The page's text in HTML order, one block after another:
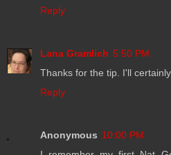
Reply
Lana Gramlich 5:50 PM
Thanks for the tip. I'll
Reply
Anonymous 10:00 PM